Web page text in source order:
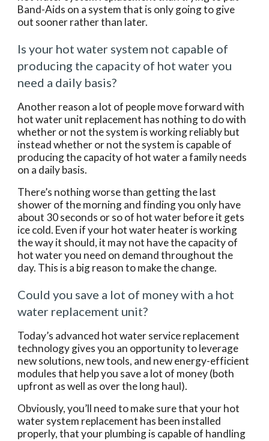
Band-Aids on a system that is only going to give
out sooner rather than later.
Is your hot water system not capable of
producing the capacity of hot water you
need a daily basis?
Another reason a lot of people move forward with
hot water unit replacement has nothing to do with
whether or not the system is working reliably but
instead whether or not the system is capable of
producing the capacity of hot water a family needs
on a daily basis.
There’s nothing worse than getting the last
shower of the morning and finding you only have
about 30 seconds or so of hot water before it gets
ice cold. Even if your hot water heater is working
the way it should, it may not have the capacity of
hot water you need on demand throughout the
day. This is a big reason to make the change.
Could you save a lot of money with a hot
water replacement unit?
Today’s advanced hot water service replacement
technology gives you an opportunity to leverage
new solutions, new tools, and new energy-efficient
modules that help you save a lot of money (both
upfront as well as over the long haul).
Obviously, you’ll need to make sure that your hot
water system replacement has been installed
properly, that your plumbing is capable of handling